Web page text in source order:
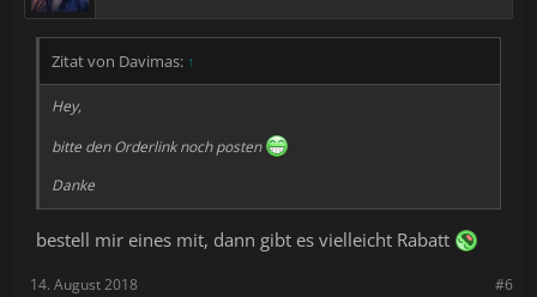
Zitat von Davimas: ↑
Hey,
bitte den Orderlink noch posten
Danke
bestell mir eines mit, dann gibt es vielleicht Rabatt
#6
14. August 2018